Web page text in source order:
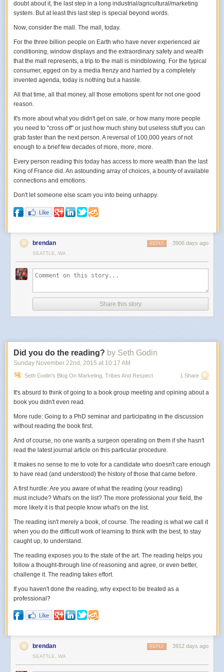
adventures may not be as rosy as it first appears, I believe it is ultimately
a lot more satisfying.
doubt about it, the last step in a long industrial/agricultural/marketing
system. But at least this last step is special beyond words.
Now, consider the mall. The mall, today.
For the three billion people on Earth who have never experienced air
conditioning, window displays and the extraordinary safety and wealth
that the mall represents, a trip to the mall is mindblowing. For the typical
consumer, egged on by a media frenzy and harried by a completely
invented agenda, today is nothing but a hassle.
All that time, all that money, all those emotions spent for not one good
reason.
It's more about what you didn't get on sale, or how many more people
you need to "cross off" or just how much shiny but useless stuff you can
grab faster than the next person. A reversal of 100,000 years of not
enough to a brief few decades of more, more, more.
Every person reading this today has access to more wealth than the last
King of France did. An astounding array of choices, a bounty of available
connections and emotions.
Don't let someone else scam you into being unhappy.
brendan 3906 days ago
REPLY
SEATTLE, WA
Share this story
Did you do the reading? by Seth Godin
Sunday November 22nd , 2015 at 10:17 AM
Seth Godin's Blog On Marketing, Tribes And Respect 1 Share
It's absurd to think of going to a book group meeting and opining about a
book you didn't even read.
More rude: Going to a PhD seminar and participating in the discussion
without reading the book first.
And of course, no one wants a surgeon operating on them if she hasn't
read the latest journal article on this particular procedure.
It makes no sense to me to vote for a candidate who doesn't care enough
to have read (and understood) the history of those that came before.
A first hurdle: Are you aware of what the reading (your reading)
must include? What's on the list? The more professional your field, the
more likely it is that people know what's on the list.
The reading isn't merely a book, of course. The reading is what we call it
when you do the difficult work of learning to think with the best, to stay
caught up, to understand.
The reading exposes you to the state of the art. The reading helps you
follow a thought-through line of reasoning and agree, or even better,
challenge it. The reading takes effort.
If you haven't done the reading, why expect to be treated as a
professional?
brendan 3912 days ago
REPLY
SEATTLE, WA